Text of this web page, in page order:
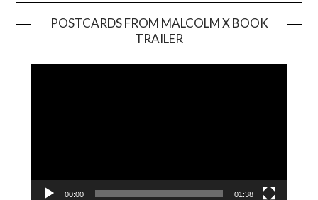
POSTCARDS FROM MALCOLM X BOOK
TRAILER
Player
00:00 01:38